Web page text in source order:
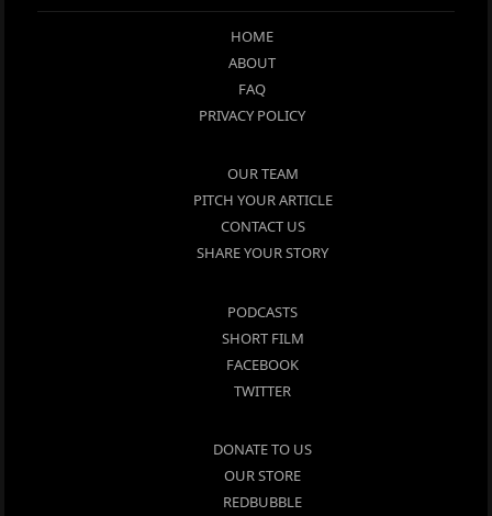
HOME
ABOUT
FAQ
PRIVACY POLICY
OUR TEAM
PITCH YOUR ARTICLE
CONTACT US
SHARE YOUR STORY
PODCASTS
SHORT FILM
FACEBOOK
TWITTER
DONATE TO US
OUR STORE
REDBUBBLE